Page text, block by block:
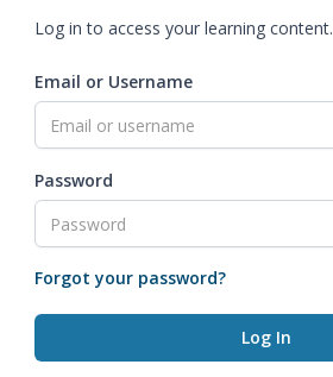
Log in to access your learning content.
Email or Username
Password
Forgot your password?